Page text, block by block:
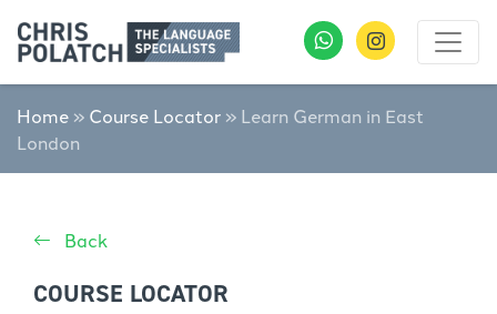
Home » Course Locator » Learn German in East
London
Back
COURSE LOCATOR